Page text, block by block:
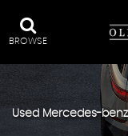
BROWSE
Used Mercedes-benz